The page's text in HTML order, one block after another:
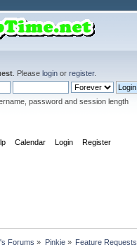
. Please login or register.
password and session length
Calendar Login Register
Forums » Pinkie» Feature Requests